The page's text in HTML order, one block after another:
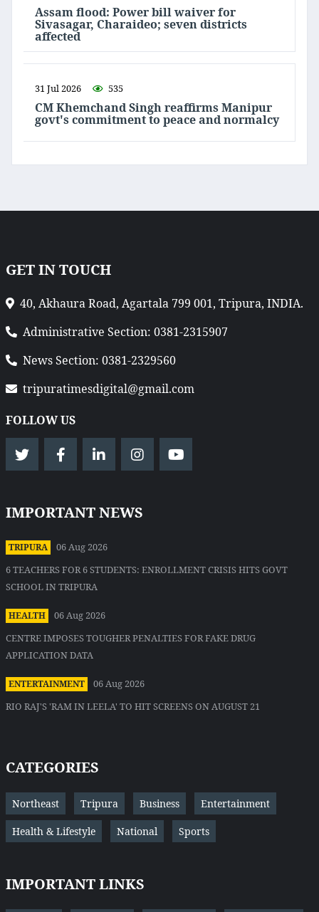
Assam flood: Power bill waiver for
Sivasagar, Charaideo; seven districts
affected
31 Jul 2026 535
CM Khemchand Singh reaffirms Manipur
govt's commitment to peace and normalcy
GET IN TOUCH
40, Akhaura Road, Agartala 799 001, Tripura, INDIA.
Administrative Section: 0381-2315907
News Section: 0381-2329560
tripuratimesdigital@gmail.com
FOLLOW US
IMPORTANT NEWS
TRIPURA
06 Aug 2026
6 TEACHERS FOR 6 STUDENTS: ENROLLMENT CRISIS HITS GOVT
SCHOOL IN TRIPURA
HEALTH
06 Aug 2026
CENTRE IMPOSES TOUGHER PENALTIES FOR FAKE DRUG
APPLICATION DATA
ENTERTAINMENT
06 Aug 2026
RIO RAJ'S 'RAM IN LEELA' TO HIT SCREENS ON AUGUST 21
CATEGORIES
Northeast Tripura Business Entertainment
Health & Lifestyle National Sports
IMPORTANT LINKS